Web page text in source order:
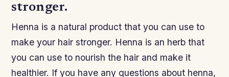
stronger.
Henna is a natural product that you can use to
make your hair stronger. Henna is an herb that
you can use to nourish the hair and make it
healthier. If you have any questions about henna,